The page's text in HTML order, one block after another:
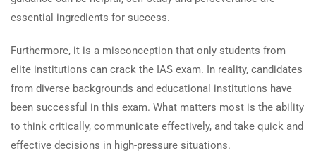
essential ingredients for success.
Furthermore, it is a misconception that only students from
elite institutions can crack the IAS exam. In reality, candidates
from diverse backgrounds and educational institutions have
been successful in this exam. What matters most is the ability
to think critically, communicate effectively, and take quick and
effective decisions in high-pressure situations.